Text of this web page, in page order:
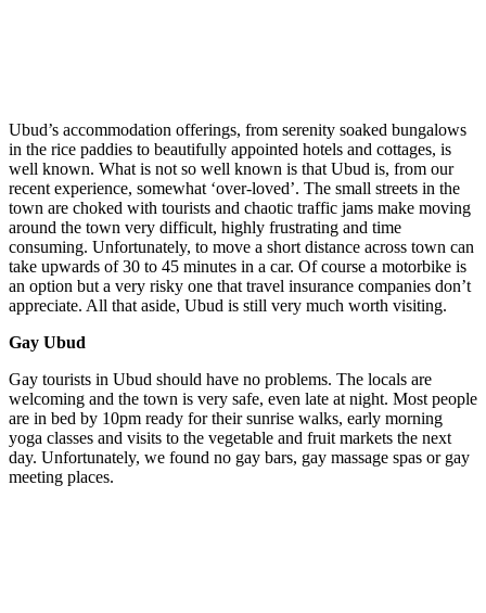
Ubud’s accommodation offerings, from serenity soaked bungalows
in the rice paddies to beautifully appointed hotels and cottages, is
well known. What is not so well known is that Ubud is, from our
recent experience, somewhat ‘over-loved’. The small streets in the
town are choked with tourists and chaotic traffic jams make moving
around the town very difficult, highly frustrating and time
consuming. Unfortunately, to move a short distance across town can
take upwards of 30 to 45 minutes in a car. Of course a motorbike is
an option but a very risky one that travel insurance companies don’t
appreciate. All that aside, Ubud is still very much worth visiting.
Gay Ubud
Gay tourists in Ubud should have no problems. The locals are
welcoming and the town is very safe, even late at night. Most people
are in bed by 10pm ready for their sunrise walks, early morning
yoga classes and visits to the vegetable and fruit markets the next
day. Unfortunately, we found no gay bars, gay massage spas or gay
meeting places.